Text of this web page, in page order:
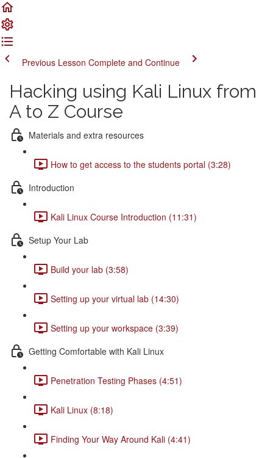
Previous Lesson Complete and Continue
Hacking using Kali Linux from
A to Z Course
Materials and extra resources
How to get access to the students portal (3:28)
Introduction
Kali Linux Course Introduction (11:31)
Setup Your Lab
Build your lab (3:58)
Setting up your virtual lab (14:30)
Setting up your workspace (3:39)
Getting Comfortable with Kali Linux
Penetration Testing Phases (4:51)
Kali Linux (8:18)
Finding Your Way Around Kali (4:41)